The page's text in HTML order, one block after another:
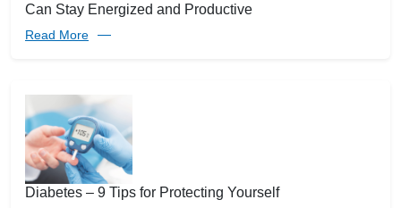
Can Stay Energized and Productive
Read More
Diabetes – 9 Tips for Protecting Yourself